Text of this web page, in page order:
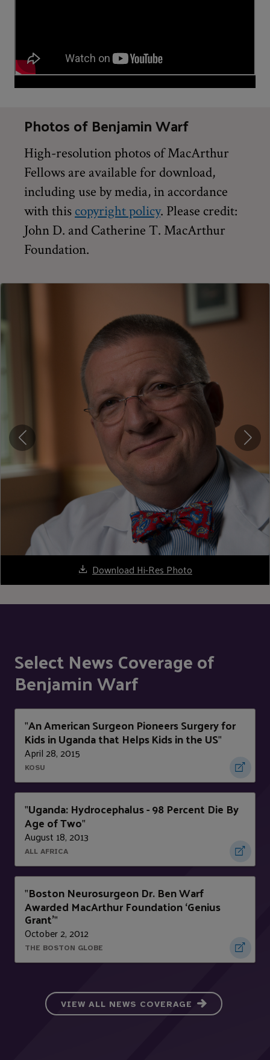
Photos of Benjamin Warf
High-resolution photos of MacArthur
Fellows are available for download,
including use by media, in accordance
with this copyright policy. Please credit:
John D. and Catherine T. MacArthur
Foundation.
Download Hi-Res Photo
Select News Coverage of
Benjamin Warf
"An American Surgeon Pioneers Surgery for
Kids in Uganda that Helps Kids in the US"
April 28, 2015
KOSU
"Uganda: Hydrocephalus - 98 Percent Die By
Age of Two"
August 18, 2013
ALL AFRICA
"Boston Neurosurgeon Dr. Ben Warf
Awarded MacArthur Foundation ‘Genius
Grant’"
October 2, 2012
THE BOSTON GLOBE
VIEW ALL NEWS COVERAGE